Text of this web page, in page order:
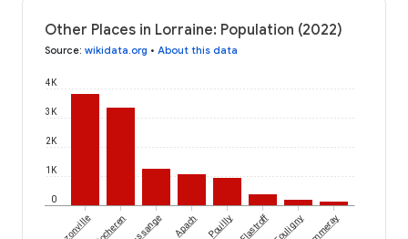
Other Places in Lorraine: Population (2022)
Source: wikidata.org • About this data
0
1K
2K
3K
4K
CocherenRussange Apach Pouilly FlastroffFouligny Ommeray